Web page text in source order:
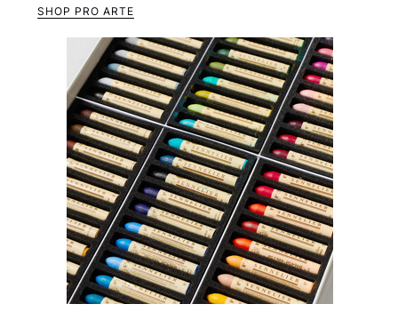
SHOP PRO ARTE